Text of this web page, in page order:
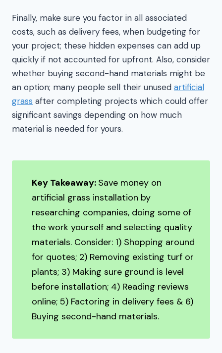
Finally, make sure you factor in all associated
costs, such as delivery fees, when budgeting for
your project; these hidden expenses can add up
quickly if not accounted for upfront. Also, consider
whether buying second-hand materials might be
an option; many people sell their unused artificial
grass after completing projects which could offer
significant savings depending on how much
material is needed for yours.
Key Takeaway: Save money on
artificial grass installation by
researching companies, doing some of
the work yourself and selecting quality
materials. Consider: 1) Shopping around
for quotes; 2) Removing existing turf or
plants; 3) Making sure ground is level
before installation; 4) Reading reviews
online; 5) Factoring in delivery fees & 6)
Buying second-hand materials.